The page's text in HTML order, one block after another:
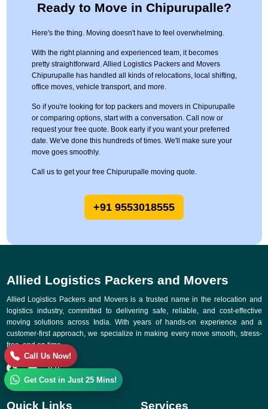
Ready to Move in Chipurupalle?
Here's the thing. Moving doesn't have to feel overwhelming.
With the right planning and experienced team, it becomes
pretty straightforward. Allied Logistics Packers and Movers
Chipurupalle has handled all kinds of relocations, local shifting,
office moves, vehicle transport, and more.
So if you're looking for top packers and movers in Chipurupalle
or comparing options, start with a conversation. Call now or
request your free quote. Book early if you want your preferred
date. We've done this hundreds of times. We'll make sure your
move goes smoothly.
Call us to get your free Chipurupalle moving quote.
+91 9553018555
Allied Logistics Packers and Movers
Allied Logistics Packers and Movers is a trusted name in the relocation and
logistics industry, committed to delivering safe, reliable, and cost-effective
moving solutions across India. With years of hands-on experience and a
customer-first approach, we specialize in making every move smooth, stress-
free, and on time.
Quick Links Services
Call Us Now!
Get Cost in Just 25 Mins!